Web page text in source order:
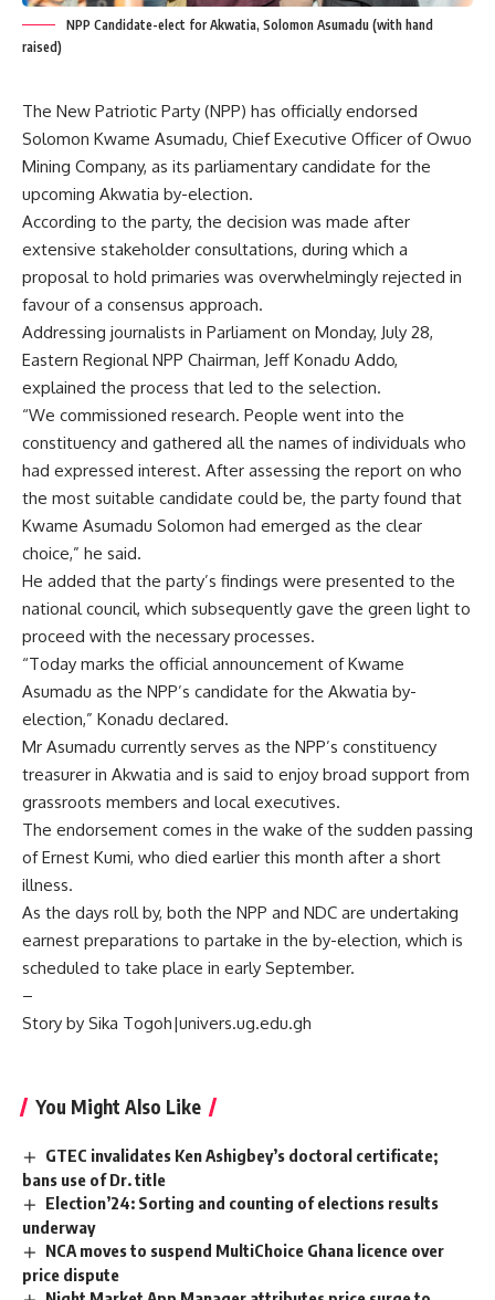
NPP Candidate-elect for Akwatia, Solomon Asumadu (with hand
raised)
The New Patriotic Party (NPP) has officially endorsed
Solomon Kwame Asumadu, Chief Executive Officer of Owuo
Mining Company, as its parliamentary candidate for the
upcoming Akwatia by-election.
According to the party, the decision was made after
extensive stakeholder consultations, during which a
proposal to hold primaries was overwhelmingly rejected in
favour of a consensus approach.
Addressing journalists in Parliament on Monday, July 28,
Eastern Regional NPP Chairman, Jeff Konadu Addo,
explained the process that led to the selection.
“We commissioned research. People went into the
constituency and gathered all the names of individuals who
had expressed interest. After assessing the report on who
the most suitable candidate could be, the party found that
Kwame Asumadu Solomon had emerged as the clear
choice,” he said.
He added that the party’s findings were presented to the
national council, which subsequently gave the green light to
proceed with the necessary processes.
“Today marks the official announcement of Kwame
Asumadu as the NPP’s candidate for the Akwatia by-
election,” Konadu declared.
Mr Asumadu currently serves as the NPP’s constituency
treasurer in Akwatia and is said to enjoy broad support from
grassroots members and local executives.
The endorsement comes in the wake of the sudden passing
of Ernest Kumi, who died earlier this month after a short
illness.
As the days roll by, both the NPP and NDC are undertaking
earnest preparations to partake in the by-election, which is
scheduled to take place in early September.
–
Story by Sika Togoh|univers.ug.edu.gh
You Might Also Like
GTEC invalidates Ken Ashigbey’s doctoral certificate;
bans use of Dr. title
Election’24: Sorting and counting of elections results
underway
NCA moves to suspend MultiChoice Ghana licence over
price dispute